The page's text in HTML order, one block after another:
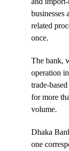
businesses
related
once.
The bank,
operation
trade-
for more
volume.
Dhaka
one